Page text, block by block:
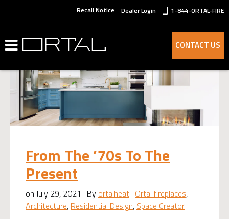
Recall Notice Dealer Login 1-844-ORTAL-FIRE
CONTACT US
From The ’70s To The
Present
on July 29, 2021 | By ortalheat | Ortal fireplaces,
Architecture, Residential Design, Space Creator